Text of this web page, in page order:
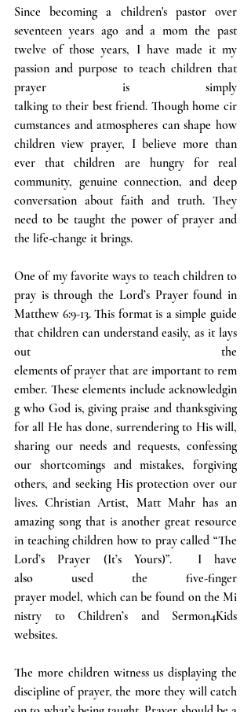
Since becoming a children's pastor over
seventeen years ago and a mom the past
twelve of those years, I have made it my
passion and purpose to teach children that
prayer is simply
talking to their best friend. Though home cir
cumstances and atmospheres can shape how
children view prayer, I believe more than
ever that children are hungry for real
community, genuine connection, and deep
conversation about faith and truth. They
need to be taught the power of prayer and
the life-change it brings.
One of my favorite ways to teach children to
pray is through the Lord’s Prayer found in
Matthew 6:9-13. This format is a simple guide
that children can understand easily, as it lays
out the
elements of prayer that are important to rem
ember. These elements include acknowledgin
g who God is, giving praise and thanksgiving
for all He has done, surrendering to His will,
sharing our needs and requests, confessing
our shortcomings and mistakes, forgiving
others, and seeking His protection over our
lives. Christian Artist, Matt Mahr has an
amazing song that is another great resource
in teaching children how to pray called “The
Lord’s Prayer (It’s Yours)”.  I have
also used the five-finger
prayer model, which can be found on the Mi
nistry to Children’s and Sermon4Kids
websites.
The more children witness us displaying the
discipline of prayer, the more they will catch